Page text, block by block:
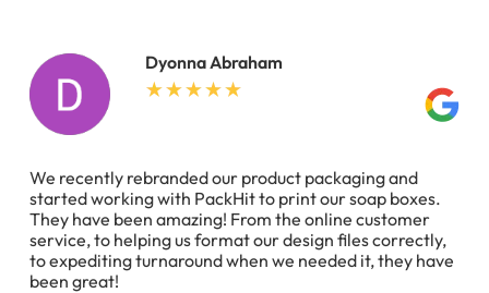
Dyonna Abraham
We recently rebranded our product packaging and
started working with PackHit to print our soap boxes.
They have been amazing! From the online customer
service, to helping us format our design files correctly,
to expediting turnaround when we needed it, they have
been great!